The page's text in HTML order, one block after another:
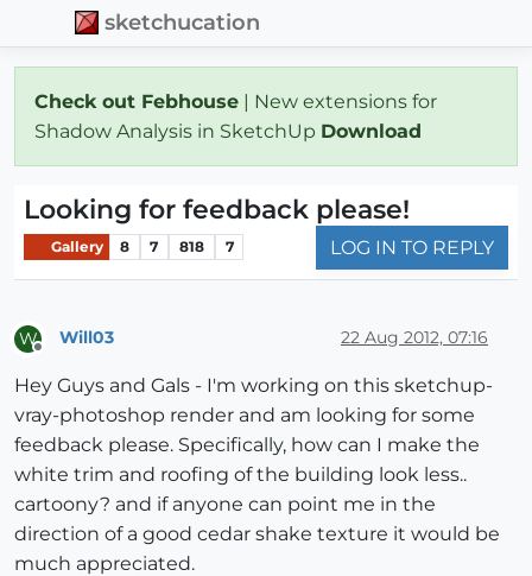
sketchucation
Check out Febhouse | New extensions for
Shadow Analysis in SketchUp Download
Looking for feedback please!
Gallery 8 7 818 7 LOG IN TO REPLY
W Will03 22 Aug 2012, 07:16
Hey Guys and Gals - I'm working on this sketchup-
vray-photoshop render and am looking for some
feedback please. Specifically, how can I make the
white trim and roofing of the building look less..
cartoony? and if anyone can point me in the
direction of a good cedar shake texture it would be
much appreciated.